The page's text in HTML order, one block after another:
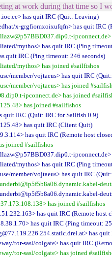
at work during that time so I
has quit IRC (Quit: Leaving)
x-grgfiomxoixufqfn> has quit IRC
ipconnect.de>
mythos> has quit IRC (Ping
quit IRC (Ping timeout: 246 seconds)
mythos> has joined #sailfishos
member/vojtaeus> has quit IRC
member/vojtaeus> has joined
ipconnect.de> has joined
has joined #sailfishos
IRC (Quit: IRC for Sailfish 0.9)
has quit IRC (Client Quit)
has quit IRC (Remote host
joined #sailfishos
ipconnect.de>
mythos> has quit IRC (Ping
member/vojtaeus> has quit IRC
has joined #sailfishos
has quit IRC (Remote host
has quit IRC (Ping timeout:
has quit
tor-sasl/colgate> has quit IRC
tor-sasl/colgate> has joined